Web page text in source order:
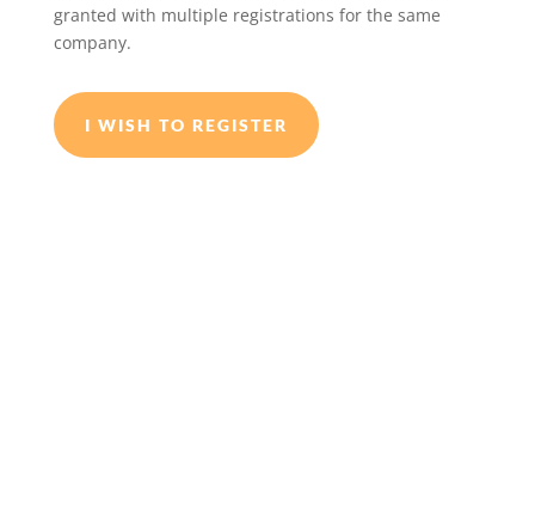
granted with multiple registrations for the same
company.
I WISH TO REGISTER